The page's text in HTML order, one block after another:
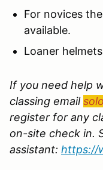
For novices
available.
Loaner
If you need help
classing email
register for any
on-site check in.
assistant: https://